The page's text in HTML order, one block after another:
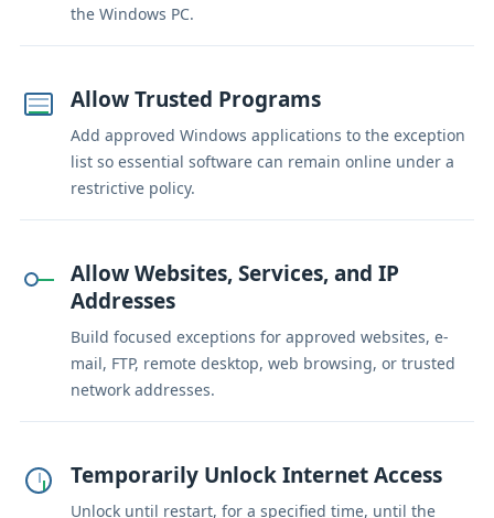
the Windows PC.
Allow Trusted Programs
Add approved Windows applications to the exception
list so essential software can remain online under a
restrictive policy.
Allow Websites, Services, and IP
Addresses
Build focused exceptions for approved websites, e-
mail, FTP, remote desktop, web browsing, or trusted
network addresses.
Temporarily Unlock Internet Access
Unlock until restart, for a specified time, until the